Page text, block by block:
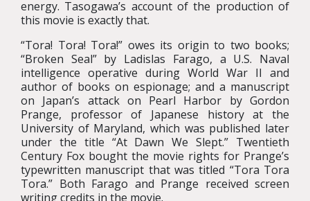
energy. Tasogawa’s account of the production of
this movie is exactly that.
“Tora! Tora! Tora!” owes its origin to two books;
“Broken Seal” by Ladislas Farago, a U.S. Naval
intelligence operative during World War II and
author of books on espionage; and a manuscript
on Japan’s attack on Pearl Harbor by Gordon
Prange, professor of Japanese history at the
University of Maryland, which was published later
under the title “At Dawn We Slept.” Twentieth
Century Fox bought the movie rights for Prange’s
typewritten manuscript that was titled “Tora Tora
Tora.” Both Farago and Prange received screen
writing credits in the movie.